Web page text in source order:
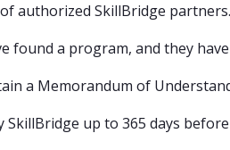
authorized SkillBridge partners.
found a program, and they
a Memorandum of
SkillBridge up to 365 days